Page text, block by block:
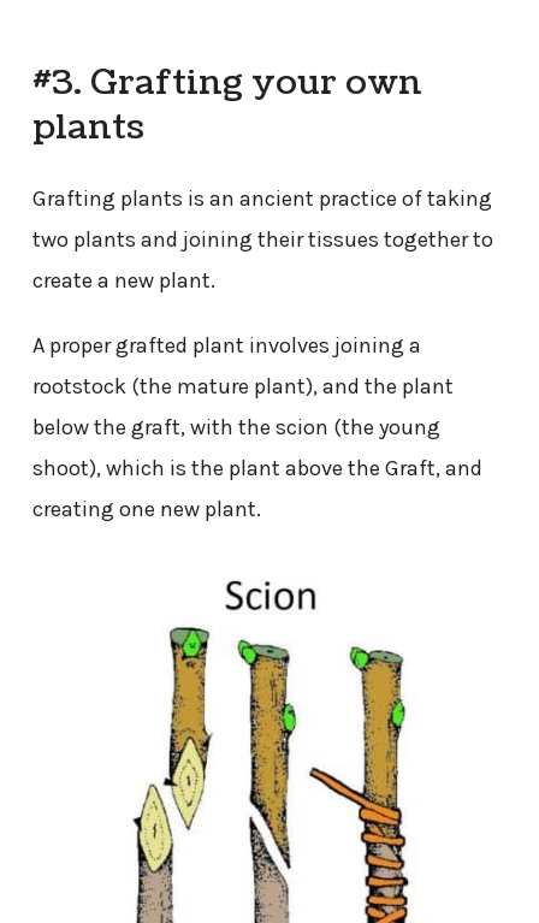
#3. Grafting your own
plants
Grafting plants is an ancient practice of taking
two plants and joining their tissues together to
create a new plant.
A proper grafted plant involves joining a
rootstock (the mature plant), and the plant
below the graft, with the scion (the young
shoot), which is the plant above the Graft, and
creating one new plant.